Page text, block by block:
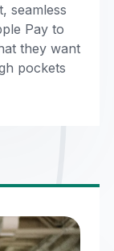
seamless
Pay to
they want
pockets